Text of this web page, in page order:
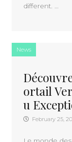
different. …
News
ortail
u
February 25,